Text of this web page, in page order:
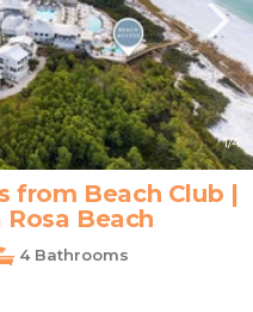
1/4
from Beach Club |
Rosa Beach
4 Bathrooms